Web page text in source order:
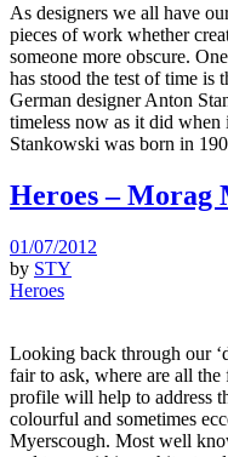
As designers we all have
pieces of work whether
someone more obscure.
has stood the test of time is
German designer Anton
timeless now as it did
Stankowski was born in
Heroes – Morag
01/07/2012
by STY
Heroes
Looking back through our
fair to ask, where are all the
profile will help to address
colourful and sometimes
Myerscough. Most well